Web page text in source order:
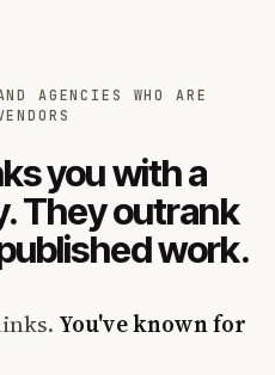
AGENCIES WHO ARE
you with a
They outrank
work.
You've known for